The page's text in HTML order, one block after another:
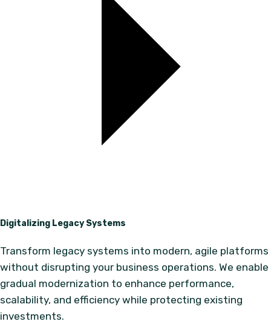
Digitalizing Legacy Systems
Transform legacy systems into modern, agile platforms
without disrupting your business operations. We enable
gradual modernization to enhance performance,
scalability, and efficiency while protecting existing
investments.